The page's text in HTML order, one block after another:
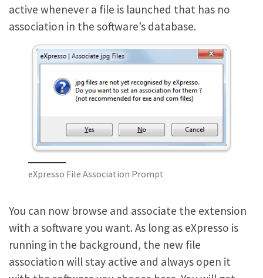
active whenever a file is launched that has no
association in the software’s database.
eXpresso File Association Prompt
You can now browse and associate the extension
with a software you want. As long as eXpresso is
running in the background, the new file
association will stay active and always open it